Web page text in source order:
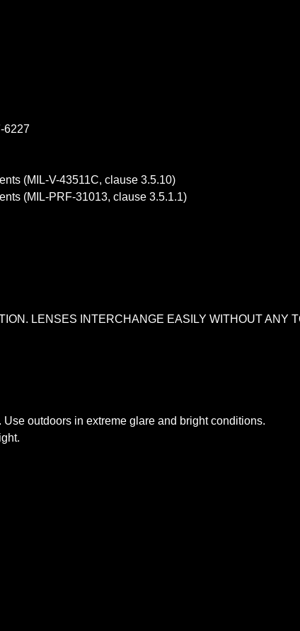
6227
(MIL-V-43511C, clause 3.5.10)
(MIL-PRF-31013, clause 3.5.1.1)
LENSES INTERCHANGE EASILY WITHOUT ANY
outdoors in extreme glare and bright conditions.